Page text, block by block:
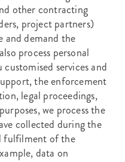
other contracting
project partners)
and demand the
process personal
services and
the enforcement
legal proceedings,
we process the
collected during the
fulfilment of the
data on